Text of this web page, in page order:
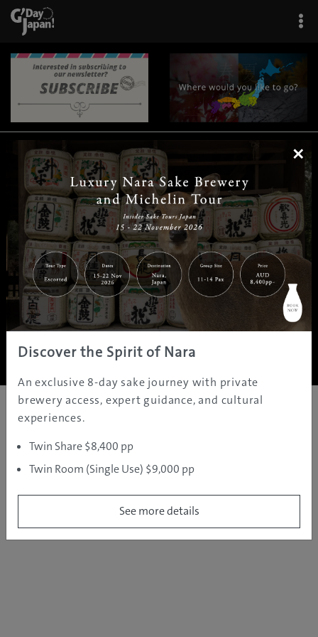
| | |
Home|Destinations |Prefectures|Interests | Travel Tips
Tours & Experiences
About Us | Contact Us| Privacy Policy
Copyright ©JAMS.TV PTY LTD2005 - 2026 All rights reserved.
×
Discover the Spirit of Nara
An exclusive 8-day sake journey with private
brewery access, expert guidance, and cultural
experiences.
Twin Share $8,400 pp
Twin Room (Single Use) $9,000 pp
See more details